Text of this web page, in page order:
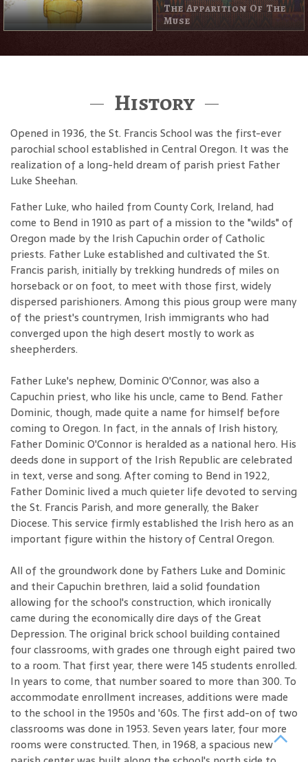
The Apparition Of The
Muse
History
Opened in 1936, the St. Francis School was the first-ever
parochial school established in Central Oregon. It was the
realization of a long-held dream of parish priest Father
Luke Sheehan.
Father Luke, who hailed from County Cork, Ireland, had
come to Bend in 1910 as part of a mission to the "wilds" of
Oregon made by the Irish Capuchin order of Catholic
priests. Father Luke established and cultivated the St.
Francis parish, initially by trekking hundreds of miles on
horseback or on foot, to meet with those first, widely
dispersed parishioners. Among this pious group were many
of the priest's countrymen, Irish immigrants who had
converged upon the high desert mostly to work as
sheepherders.
Father Luke's nephew, Dominic O'Connor, was also a
Capuchin priest, who like his uncle, came to Bend. Father
Dominic, though, made quite a name for himself before
coming to Oregon. In fact, in the annals of Irish history,
Father Dominic O'Connor is heralded as a national hero. His
deeds done in support of the Irish Republic are celebrated
in text, verse and song. After coming to Bend in 1922,
Father Dominic lived a much quieter life devoted to serving
the St. Francis Parish, and more generally, the Baker
Diocese. This service firmly established the Irish hero as an
important figure within the history of Central Oregon.
All of the groundwork done by Fathers Luke and Dominic
and their Capuchin brethren, laid a solid foundation
allowing for the school's construction, which ironically
came during the economically dire days of the Great
Depression. The original brick school building contained
four classrooms, with grades one through eight paired two
to a room. That first year, there were 145 students enrolled.
In years to come, that number soared to more than 300. To
accommodate enrollment increases, additions were made
to the school in the 1950s and '60s. The first add-on of two
classrooms was done in 1953. Seven years later, four more
rooms were constructed. Then, in 1968, a spacious new